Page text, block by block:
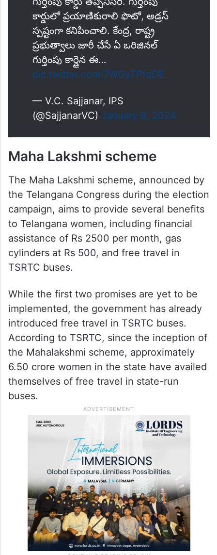
కార్డులో ప్రయాణికురాలి ఫొటో, అడ్రస్
స్పష్టంగా కనిపించాలి. కేంద్ర, రాష్ట్ర
ప్రభుత్వాలు జారీ చేసే ఏ ఒరిజినల్‌
గుర్తింపు కార్డైన ఈ…
pic.twitter.com/7WGyTPfqDE
— V.C. Sajjanar, IPS
(@SajjanarVC) January 8, 2024
Maha Lakshmi scheme
The Maha Lakshmi scheme, announced by
the Telangana Congress during the election
campaign, aims to provide several benefits
to Telangana women, including financial
assistance of Rs 2500 per month, gas
cylinders at Rs 500, and free travel in
TSRTC buses.
While the first two promises are yet to be
implemented, the government has already
introduced free travel in TSRTC buses.
According to TSRTC, since the inception of
the Mahalakshmi scheme, approximately
6.50 crore women in the state have availed
themselves of free travel in state-run
buses.